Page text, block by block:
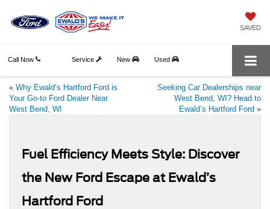
SAVED
Call Now Service New Used
« Why Ewald’s Hartford Ford is
Your Go-to Ford Dealer Near
West Bend, WI
Seeking Car Dealerships near
West Bend, WI? Head to
Ewald’s Hartford Ford »
Fuel Efficiency Meets Style: Discover
the New Ford Escape at Ewald’s
Hartford Ford